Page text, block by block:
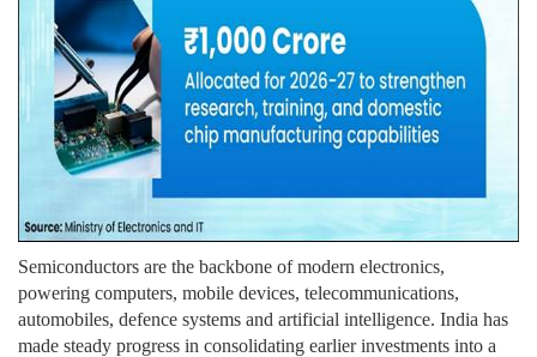
Semiconductors are the backbone of modern electronics,
powering computers, mobile devices, telecommunications,
automobiles, defence systems and artificial intelligence. India has
made steady progress in consolidating earlier investments into a